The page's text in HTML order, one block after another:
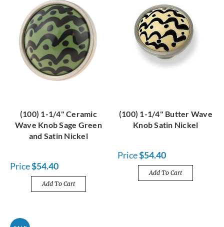
(100) 1-1/4" Ceramic
Wave Knob Sage Green
and Satin Nickel
Price$54.40
Add To Cart
(100) 1-1/4" Butter Wave
Knob Satin Nickel
Price$54.40
Add To Cart